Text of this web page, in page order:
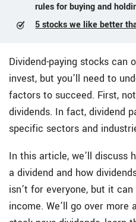
rules for buying and
5 stocks we like better
Dividend-paying stocks
invest, but you’ll need to
factors to succeed. First,
dividends. In fact, dividend
specific sectors and
In this article, we’ll discuss
a dividend and how
isn’t for everyone, but it
income. We’ll go over